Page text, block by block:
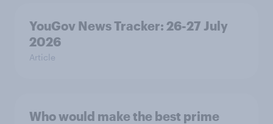
YouGov News Tracker: 26-27 July
2026
Article
Who would make the best prime